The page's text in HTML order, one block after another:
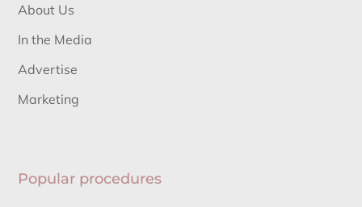
About Us
In the Media
Advertise
Marketing
Popular procedures